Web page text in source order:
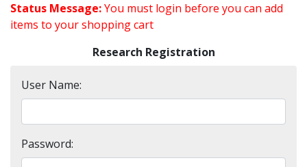
Status Message:You must login before you can add
items to your shopping cart
Research Registration
User Name:
Password: